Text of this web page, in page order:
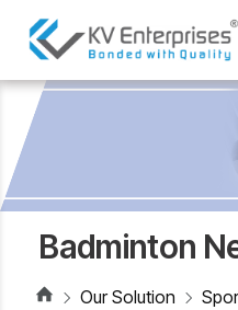
Badminton
Our Solution